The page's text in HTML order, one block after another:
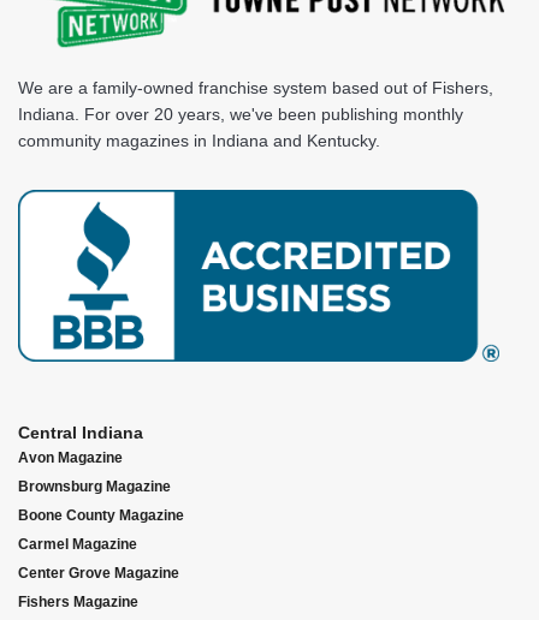
We are a family-owned franchise system based out of Fishers,
Indiana. For over 20 years, we've been publishing monthly
community magazines in Indiana and Kentucky.
Central Indiana
Avon Magazine
Brownsburg Magazine
Boone County Magazine
Carmel Magazine
Center Grove Magazine
Fishers Magazine